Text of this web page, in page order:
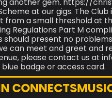
another gem. https://
at our gigs. The
from a small threshold at
Regulations Part M
should present no
can meet and greet and
please contact us at
badge or access card.